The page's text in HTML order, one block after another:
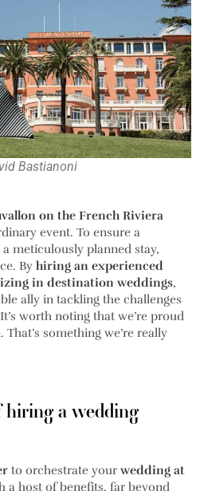
Bastianoni
on the French Riviera
event. To ensure a
meticulously planned stay,
By hiring an experienced
in destination weddings,
ally in tackling the challenges
worth noting that we’re proud
something we’re really
hiring a wedding
to orchestrate your wedding at
a host of benefits, far beyond